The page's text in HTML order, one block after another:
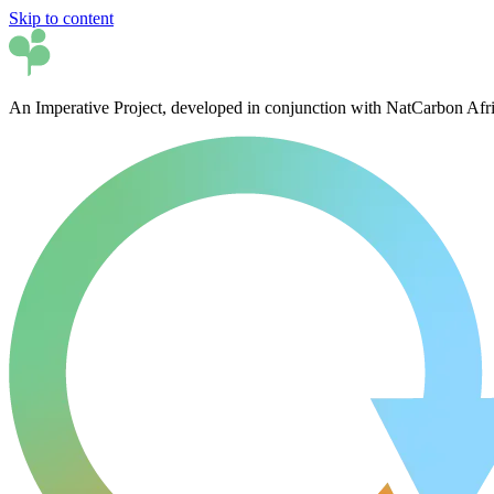
Skip to content
An Imperative Project, developed in conjunction with NatCarbon